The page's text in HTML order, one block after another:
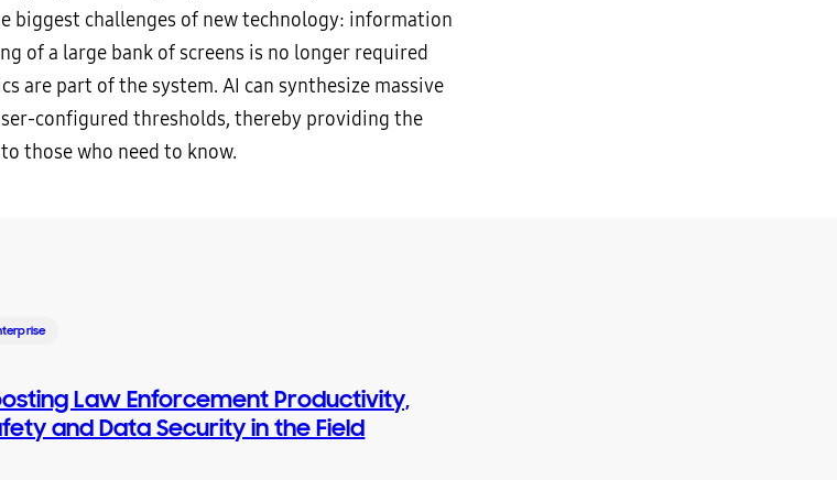
biggest challenges of new technology: information
of a large bank of screens is no longer required
are part of the system. AI can synthesize massive
configured thresholds, thereby providing the
those who need to know.
Law Enforcement Productivity,
and Data Security in the Field